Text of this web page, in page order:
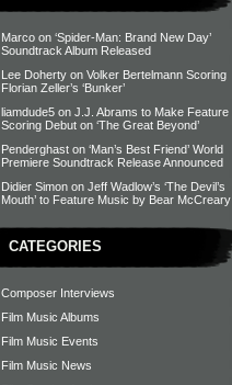
Marco on ‘Spider-Man: Brand New Day’
Soundtrack Album Released
Lee Doherty on Volker Bertelmann Scoring
Florian Zeller’s ‘Bunker’
liamdude5 on J.J. Abrams to Make Feature
Scoring Debut on ‘The Great Beyond’
Penderghast on ‘Man’s Best Friend’ World
Premiere Soundtrack Release Announced
Didier Simon on Jeff Wadlow’s ‘The Devil’s
Mouth’ to Feature Music by Bear McCreary
CATEGORIES
Composer Interviews
Film Music Albums
Film Music Events
Film Music News